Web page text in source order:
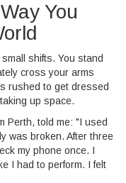
You
shifts. You stand
cross your arms
rushed to get dressed
up space.
Perth, told me: "I used
was broken. After three
my phone once. I
I had to perform. I felt